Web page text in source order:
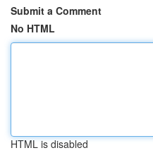
Submit a Comment
No HTML
HTML is disabled